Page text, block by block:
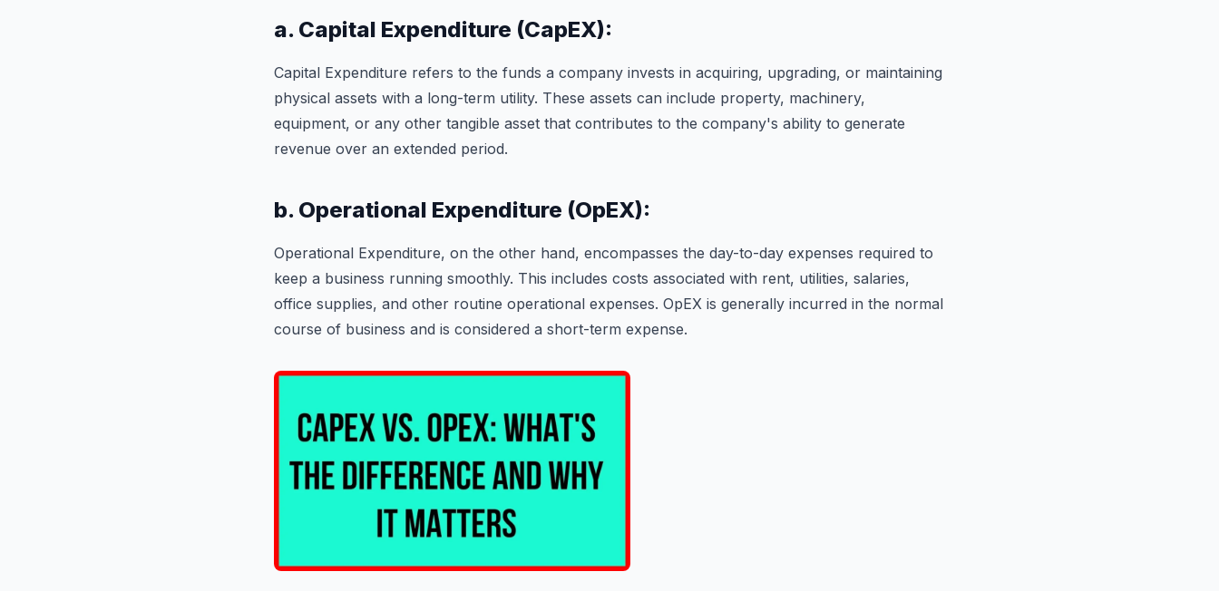
a. Capital Expenditure (CapEX):
Capital Expenditure refers to the funds a company invests in acquiring, upgrading, or maintaining
physical assets with a long-term utility. These assets can include property, machinery,
equipment, or any other tangible asset that contributes to the company's ability to generate
revenue over an extended period.
b. Operational Expenditure (OpEX):
Operational Expenditure, on the other hand, encompasses the day-to-day expenses required to
keep a business running smoothly. This includes costs associated with rent, utilities, salaries,
office supplies, and other routine operational expenses. OpEX is generally incurred in the normal
course of business and is considered a short-term expense.